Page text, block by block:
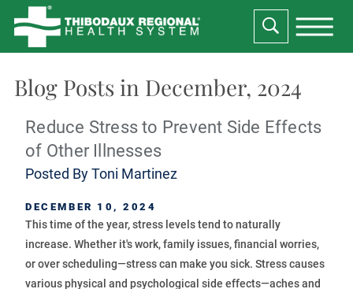
Blog Posts in December, 2024
Reduce Stress to Prevent Side Effects
of Other Illnesses
Posted ByToni Martinez
DECEMBER 10, 2024
This time of the year, stress levels tend to naturally
increase. Whether it's work, family issues, financial worries,
or over scheduling—stress can make you sick. Stress causes
various physical and psychological side effects—aches and